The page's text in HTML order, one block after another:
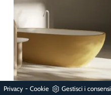
Privacy - Cookie Gestisci i consensi